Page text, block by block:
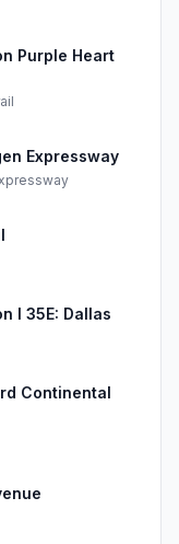
Purple Heart
Expressway
I 35E: Dallas
Continental